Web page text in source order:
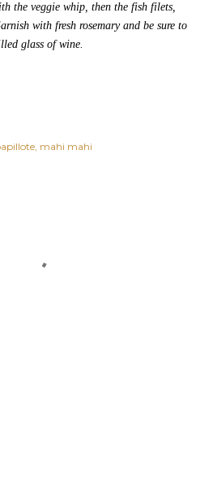
the veggie whip, then the fish filets,
with fresh rosemary and be sure to
glass of wine.
mahi mahi